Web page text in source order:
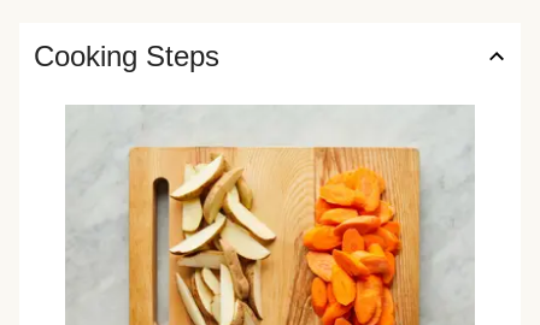
Cooking Steps